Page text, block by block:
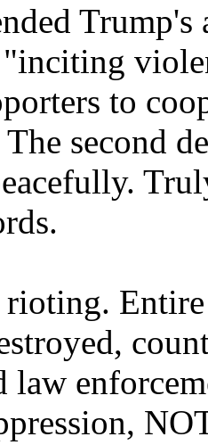
to
second
law